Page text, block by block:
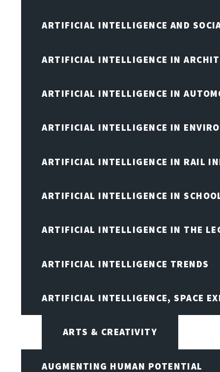
ARTIFICIAL INTELLIGENCE AND
ARTIFICIAL INTELLIGENCE IN
ARTIFICIAL INTELLIGENCE IN
ARTIFICIAL INTELLIGENCE IN
ARTIFICIAL INTELLIGENCE IN RAIL
ARTIFICIAL INTELLIGENCE IN
ARTIFICIAL INTELLIGENCE IN THE
ARTIFICIAL INTELLIGENCE TRENDS
ARTIFICIAL INTELLIGENCE, SPACE
ARTS & CREATIVITY
AUGMENTING HUMAN POTENTIAL